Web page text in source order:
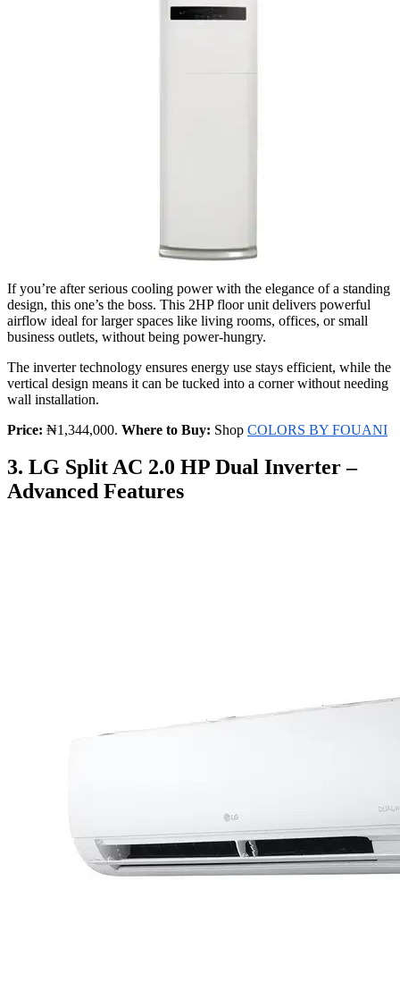
If you’re after serious cooling power with the elegance of a standing
design, this one’s the boss. This 2HP floor unit delivers powerful
airflow ideal for larger spaces like living rooms, offices, or small
business outlets, without being power-hungry.
The inverter technology ensures energy use stays efficient, while the
vertical design means it can be tucked into a corner without needing
wall installation.
Price: ₦1,344,000. Where to Buy: Shop COLORS BY FOUANI
3. LG Split AC 2.0 HP Dual Inverter –
Advanced Features